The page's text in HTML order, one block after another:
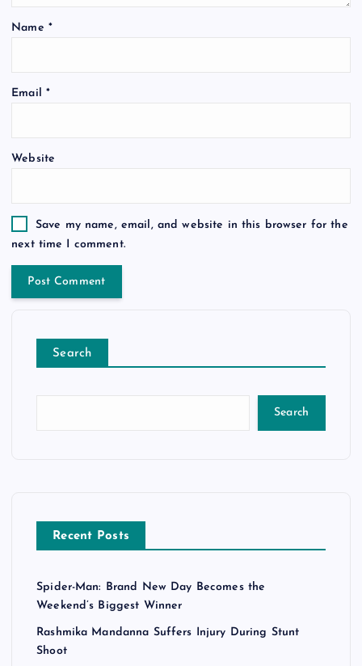
Name *
Email *
Website
Save my name, email, and website in this browser for the
next time I comment.
Search
Search
Recent Posts
Spider-Man: Brand New Day Becomes the
Weekend’s Biggest Winner
Rashmika Mandanna Suffers Injury During Stunt
Shoot